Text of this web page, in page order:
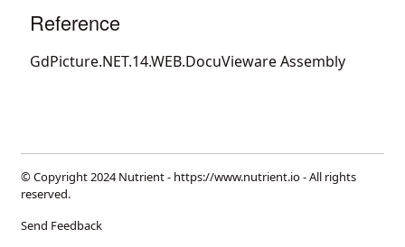
Reference
GdPicture.NET.14.WEB.DocuVieware Assembly
© Copyright 2024 Nutrient - https://www.nutrient.io- All rights
reserved.
Send Feedback